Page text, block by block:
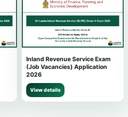
Inland Revenue Service Exam
(Job Vacancies) Application
2026
View details